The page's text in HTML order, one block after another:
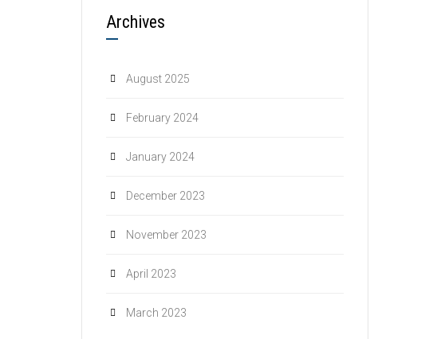
Archives
August 2025
February 2024
January 2024
December 2023
November 2023
April 2023
March 2023